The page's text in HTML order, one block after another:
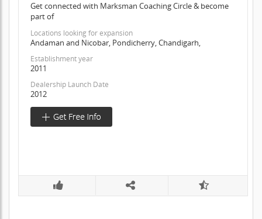
Get connected with Marksman Coaching Circle & become
part of
Locations looking for expansion
Andaman and Nicobar, Pondicherry, Chandigarh,
Establishment year
2011
Dealership Launch Date
2012